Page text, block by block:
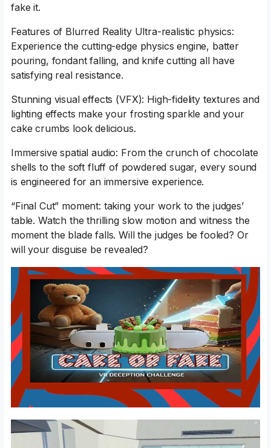
fake it.
Features of Blurred Reality Ultra-realistic physics:
Experience the cutting-edge physics engine, batter
pouring, fondant falling, and knife cutting all have
satisfying real resistance.
Stunning visual effects (VFX): High-fidelity textures and
lighting effects make your frosting sparkle and your
cake crumbs look delicious.
Immersive spatial audio: From the crunch of chocolate
shells to the soft fluff of powdered sugar, every sound
is engineered for an immersive experience.
“Final Cut” moment: taking your work to the judges’
table. Watch the thrilling slow motion and witness the
moment the blade falls. Will the judges be fooled? Or
will your disguise be revealed?